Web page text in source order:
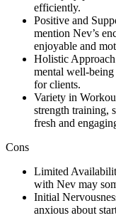
efficiently.
Positive and
mention Nev’s
enjoyable and
Holistic
mental well-
for clients.
Variety in
strength training,
fresh and
Cons
Limited
with Nev may
Initial
anxious about